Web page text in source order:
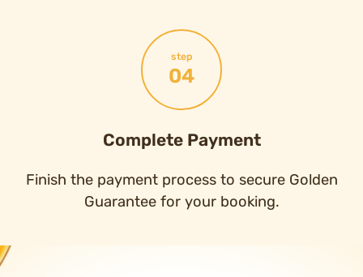
step
04
Complete Payment
Finish the payment process to secure Golden
Guarantee for your booking.